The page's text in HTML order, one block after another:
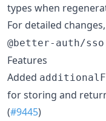
types when
For detailed
@better-auth/sso
Features
Added
for storing and
(#9445)